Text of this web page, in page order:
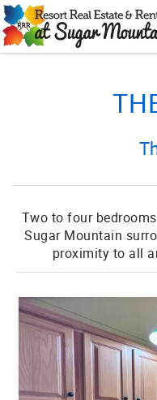
Skip to main content
Two to four
Sugar Mountain
proximity to all